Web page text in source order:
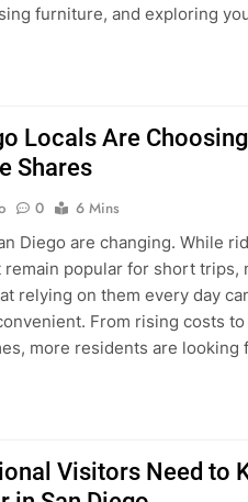
furniture, and exploring
Locals Are Choosing
Shares
0
6 Mins
Diego are changing. While
popular for short trips,
relying on them every day
From rising costs
more residents are looking
Visitors Need to